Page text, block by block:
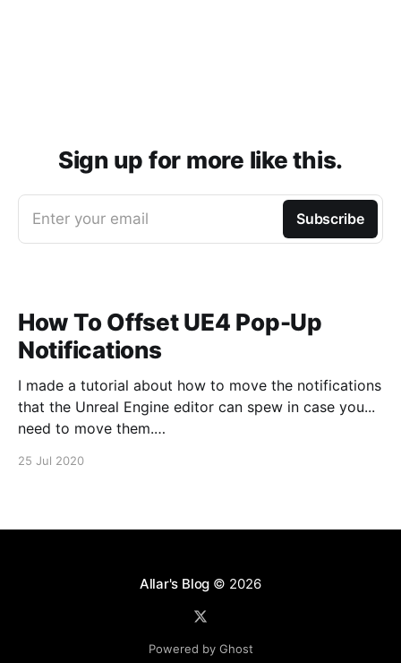
Sign up for more like this.
Enter your email Subscribe
How To Offset UE4 Pop-Up
Notifications
I made a tutorial about how to move the notifications
that the Unreal Engine editor can spew in case you...
need to move them.
25 Jul 2020
Allar's Blog © 2026
Powered by Ghost